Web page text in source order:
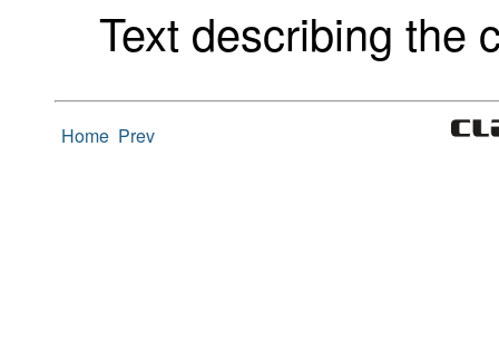
Text describing the
Home Prev